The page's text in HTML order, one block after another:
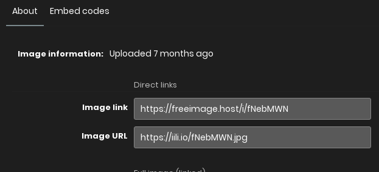
About Embed codes
Image information: Uploaded 7 months ago
Direct links
Image link
Image URL